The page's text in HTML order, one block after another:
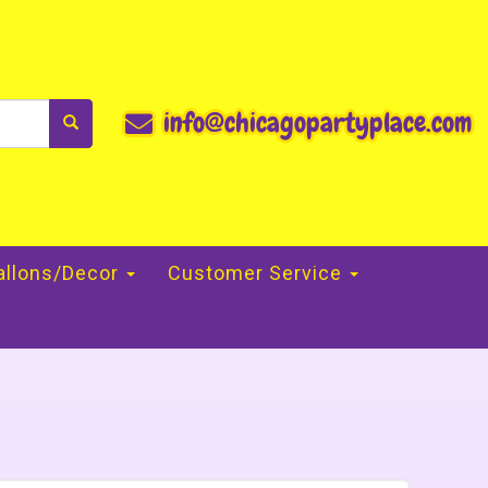
info@chicagopartyplace.com
Decor Customer Service